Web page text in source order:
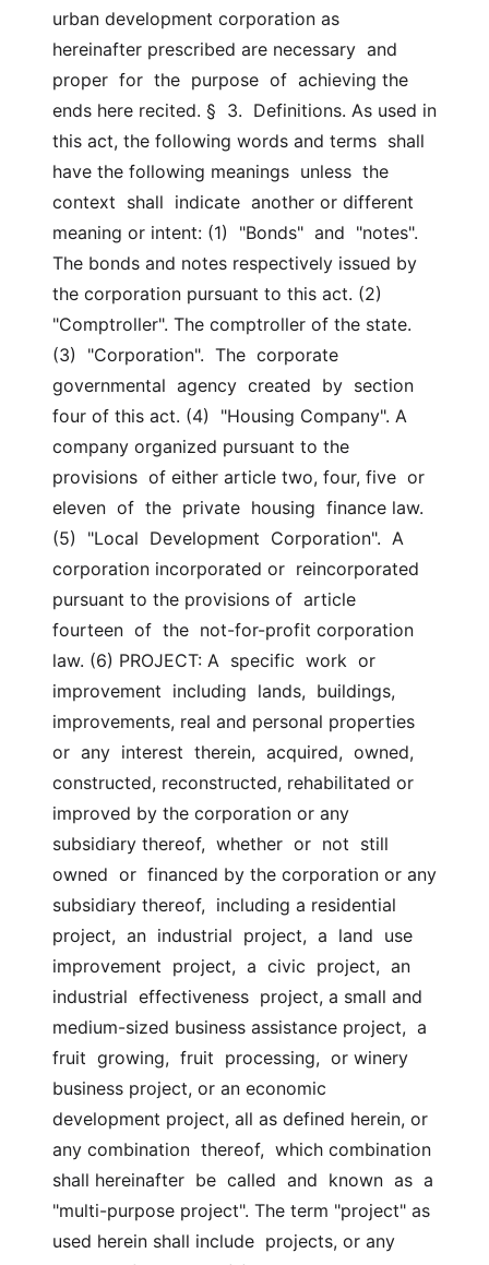
urban development corporation as
hereinafter prescribed are necessary  and
proper  for  the  purpose  of  achieving the
ends here recited. §  3.  Definitions. As used in
this act, the following words and terms  shall
have the following meanings  unless  the
context  shall  indicate  another or different
meaning or intent: (1)  "Bonds"  and  "notes".
The bonds and notes respectively issued by
the corporation pursuant to this act. (2)
"Comptroller". The comptroller of the state.
(3)  "Corporation".  The  corporate
governmental  agency  created  by  section
four of this act. (4)  "Housing Company". A
company organized pursuant to the
provisions  of either article two, four, five  or
eleven  of  the  private  housing  finance law.
(5)  "Local  Development  Corporation".  A
corporation incorporated or  reincorporated
pursuant to the provisions of  article
fourteen  of  the  not-for-profit corporation
law. (6) PROJECT: A  specific  work  or
improvement  including  lands,  buildings,
improvements, real and personal properties
or  any  interest  therein,  acquired,  owned,
constructed, reconstructed, rehabilitated or
improved by the corporation or any
subsidiary thereof,  whether  or  not  still
owned  or  financed by the corporation or any
subsidiary thereof,  including a residential
project,  an  industrial  project,  a  land  use
improvement  project,  a  civic  project,  an
industrial  effectiveness  project, a small and
medium-sized business assistance project,  a
fruit  growing,  fruit  processing,  or winery
business project, or an economic
development project, all as defined herein, or
any combination  thereof,  which combination
shall hereinafter  be  called  and  known  as  a
"multi-purpose project". The term "project" as
used herein shall include  projects, or any